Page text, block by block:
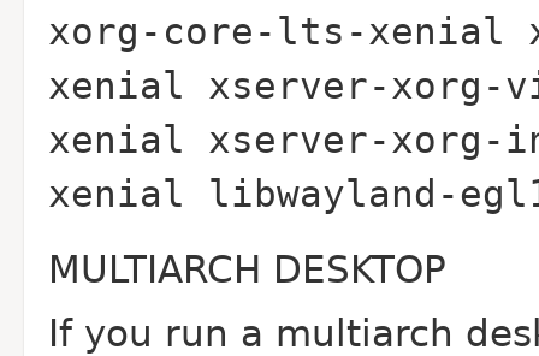
xorg-core-lts-xenial
xenial xserver-
xenial xserver-
xenial libwayland-
MULTIARCH DESKTOP
If you run a multiarch